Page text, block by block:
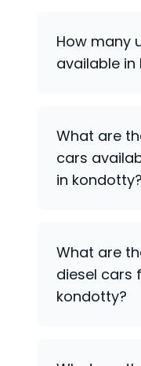
How many
available
available for
What are
cars
in kondotty?
are some of
What are
diesel cars
kondotty?